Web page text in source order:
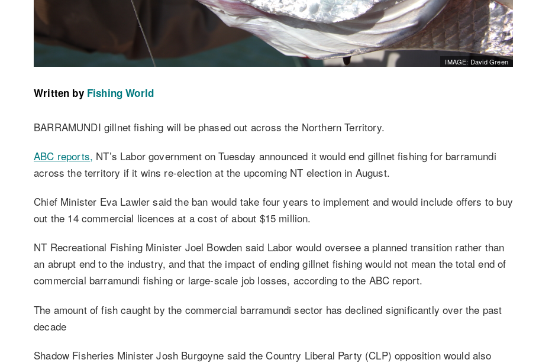
IMAGE: David Green
Written by Fishing World
BARRAMUNDI gillnet fishing will be phased out across the Northern Territory.
ABC reports, NT’s Labor government on Tuesday announced it would end gillnet fishing for barramundi
across the territory if it wins re-election at the upcoming NT election in August.
Chief Minister Eva Lawler said the ban would take four years to implement and would include offers to buy
out the 14 commercial licences at a cost of about $15 million.
NT Recreational Fishing Minister Joel Bowden said Labor would oversee a planned transition rather than
an abrupt end to the industry, and that the impact of ending gillnet fishing would not mean the total end of
commercial barramundi fishing or large-scale job losses, according to the ABC report.
The amount of fish caught by the commercial barramundi sector has declined significantly over the past
decade
Shadow Fisheries Minister Josh Burgoyne said the Country Liberal Party (CLP) opposition would also